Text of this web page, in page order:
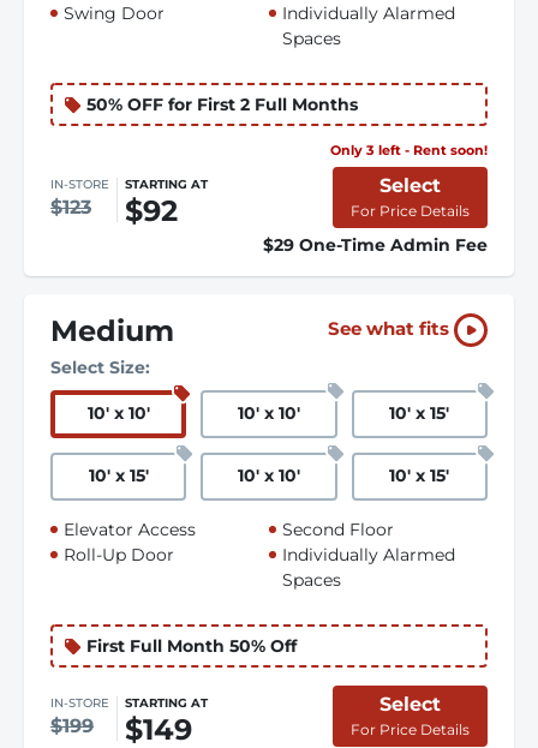
Swing Door
Individually Alarmed
Spaces
50% OFF for First 2 Full Months
Only 3 left - Rent soon!
IN-STORE
$123
STARTING AT
$92
Select
For Price Details
$29 One-Time Admin Fee
Medium See what fits
Select Size:
10' x 10' 10' x 10' 10' x 15'
10' x 15' 10' x 10' 10' x 15'
Elevator Access
Roll-Up Door
Second Floor
Individually Alarmed
Spaces
First Full Month 50% Off
IN-STORE
$199
STARTING AT
$149
Select
For Price Details